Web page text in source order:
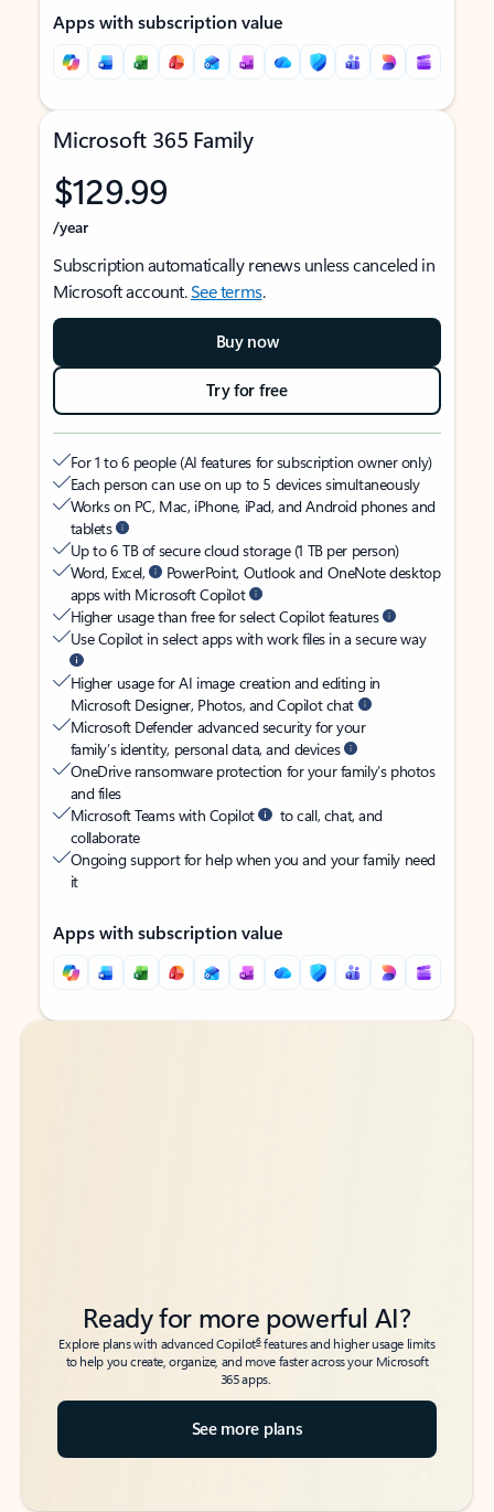
Apps with subscription value
Microsoft 365 Family
$129.99
/year
Subscription automatically renews unless canceled in
Microsoft account.See terms.
Buy now
Try for free
For 1 to 6 people (AI features for subscription owner only)
Each person can use on up to 5 devices simultaneously
Works on PC, Mac, iPhone, iPad, and Android phones and
tablets
Up to 6 TB of secure cloud storage (1 TB per person)
Word, Excel,
PowerPoint, Outlook and OneNote desktop
apps with Microsoft Copilot
Higher usage than free for select Copilot features
Use Copilot in select apps with work files in a secure way
Higher usage for AI image creation and editing in
Microsoft Designer, Photos, and Copilot chat
Microsoft Defender advanced security for your
family’s identity, personal data, and devices
OneDrive ransomware protection for your family’s photos
and files
Microsoft Teams with Copilot
to call, chat, and
collaborate
Ongoing support for help when you and your family need
it
Apps with subscription value
Back to tabs
Back to tabs
Ready for more powerful AI?
Explore plans with advanced Copilot6features and higher usage limits
to help you create, organize, and move faster across your Microsoft
365 apps.
See more plans